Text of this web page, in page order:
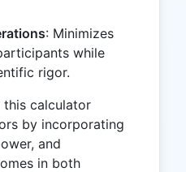
: Minimizes
while
rigor.
this calculator
by incorporating
and
in both